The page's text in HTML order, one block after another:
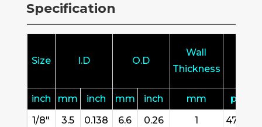
Specification
Size I.D O.D
Wall
Thickness
inch mm inch mm inch mm psi
1/8"
3.5 0.138 6.6 0.26 1 4727